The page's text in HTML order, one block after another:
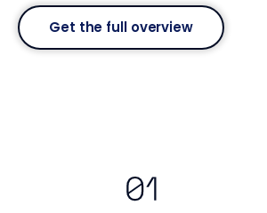
Get the full overview